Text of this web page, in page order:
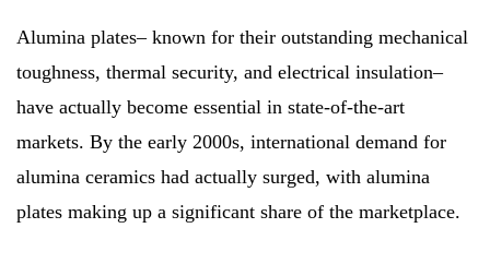
Alumina plates– known for their outstanding mechanical
toughness, thermal security, and electrical insulation–
have actually become essential in state-of-the-art
markets. By the early 2000s, international demand for
alumina ceramics had actually surged, with alumina
plates making up a significant share of the marketplace.